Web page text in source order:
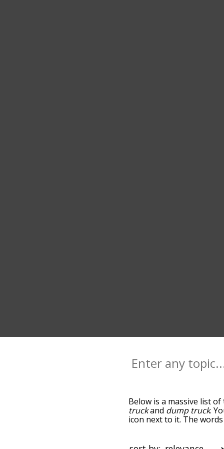
Below is a massive list of
truckand dump truck.
icon next to it. The
words alphabetically so